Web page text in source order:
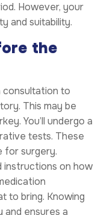
However, your
and suitability.
the
consultation to
This may be
You’ll undergo a
tests. These
for surgery.
instructions on how
to bring. Knowing
and ensures a